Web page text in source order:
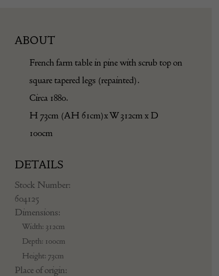
ABOUT
French farm table in pine with scrub top on
square tapered legs (repainted).
Circa 1880.
H 73cm (AH 61cm)x W 312cm x D
100cm
DETAILS
Stock Number:
604125
Dimensions:
Width: 312cm
Depth: 100cm
Height: 73cm
Place of origin: